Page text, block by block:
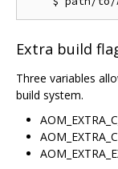
Extra build
Three variables
build system.